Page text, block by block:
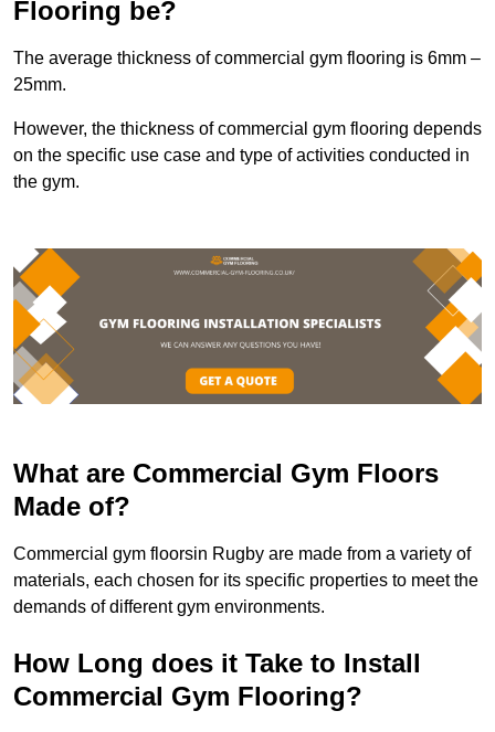
Flooring be?
The average thickness of commercial gym flooring is 6mm –
25mm.
However, the thickness of commercial gym flooring depends
on the specific use case and type of activities conducted in
the gym.
What are Commercial Gym Floors
Made of?
Commercial gym floorsin Rugby are made from a variety of
materials, each chosen for its specific properties to meet the
demands of different gym environments.
How Long does it Take to Install
Commercial Gym Flooring?